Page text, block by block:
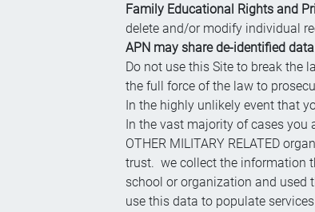
Family Educational Rights and
delete and/or modify individual
APN may share de-identified
Do not use this Site to break the
the full force of the law to
In the highly unlikely event that
In the vast majority of cases you
OTHER MILITARY RELATED
trust. we collect the information
school or organization and used
use this data to populate